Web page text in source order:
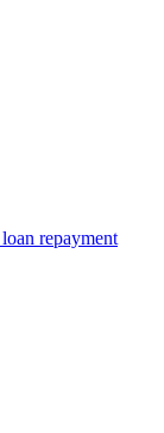
repayment